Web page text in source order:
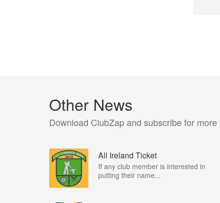
Other News
Download ClubZap and subscribe for more
All Ireland Ticket
If any club member is interested in
putting their name...